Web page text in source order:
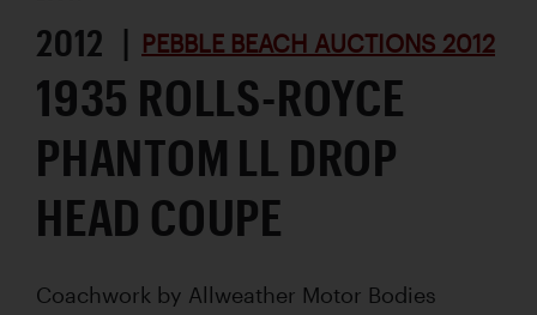
2012 | PEBBLE BEACH AUCTIONS 2012
1935 ROLLS-ROYCE
PHANTOM LL DROP
HEAD COUPE
Coachwork by Allweather Motor Bodies